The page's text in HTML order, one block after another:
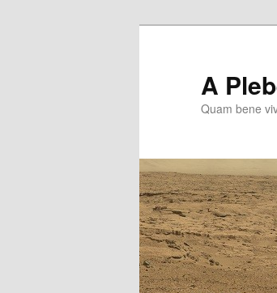
A
Quam bene